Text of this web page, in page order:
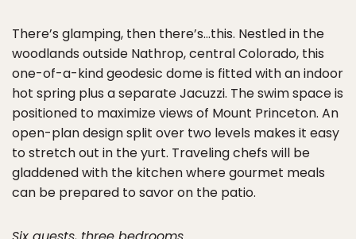
There’s glamping, then there’s…this. Nestled in the
woodlands outside Nathrop, central Colorado, this
one-of-a-kind geodesic dome is fitted with an indoor
hot spring plus a separate Jacuzzi. The swim space is
positioned to maximize views of Mount Princeton. An
open-plan design split over two levels makes it easy
to stretch out in the yurt. Traveling chefs will be
gladdened with the kitchen where gourmet meals
can be prepared to savor on the patio.